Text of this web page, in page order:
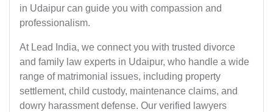
in Udaipur can guide you with compassion and
professionalism.
At Lead India, we connect you with trusted divorce
and family law experts in Udaipur, who handle a wide
range of matrimonial issues, including property
settlement, child custody, maintenance claims, and
dowry harassment defense. Our verified lawyers